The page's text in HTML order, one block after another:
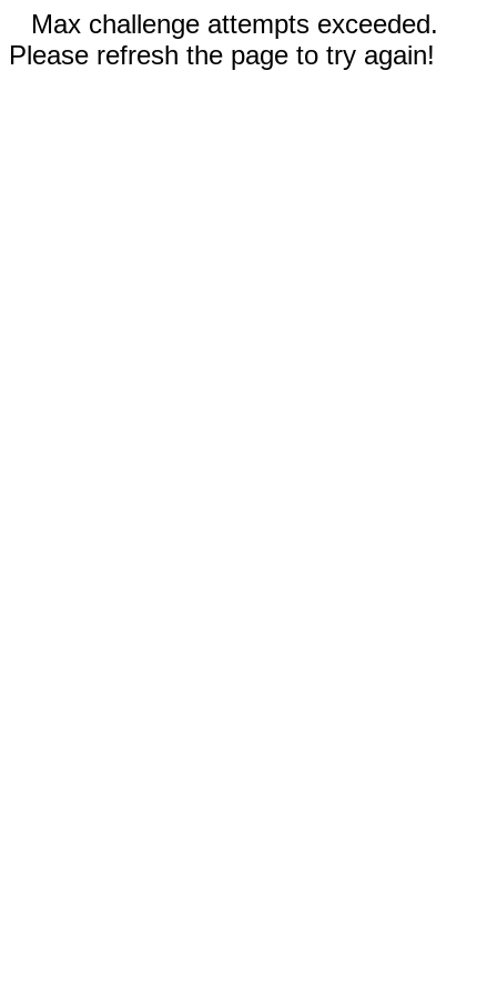
Max challenge attempts exceeded.
Please refresh the page to try again!